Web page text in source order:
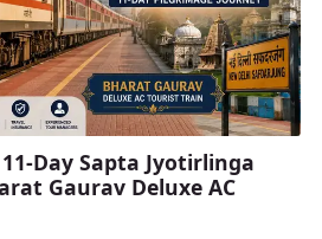
Day Sapta Jyotirlinga
Gaurav Deluxe AC